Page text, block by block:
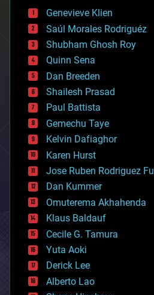
bees
big data
bioengineering
biological
bionic
bioprinting
biotech/medical
bitcoin
blockchains
business
chemistry
climatology
complex systems
computing
cosmology
counterterrorism
cryonics
cryptocurrencies
cybercrime/malcode
cyborgs
defense
disruptive technology
driverless cars
drones
Genevieve Klien
Saúl Morales Rodriguéz
Shubham Ghosh Roy
Quinn Sena
Dan Breeden
Shailesh Prasad
Paul Battista
Gemechu Taye
Kelvin Dafiaghor
Karen Hurst
Jose Ruben Rodriguez
Dan Kummer
Omuterema Akhahenda
Klaus Baldauf
Cecile G. Tamura
Yuta Aoki
Derick Lee
Alberto Lao